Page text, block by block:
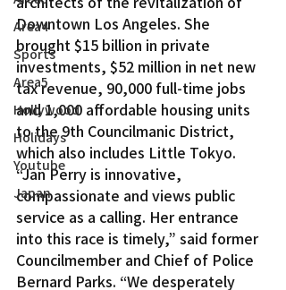
Area4
Sports
Area5
Hollywood
Holidays
Youtube
Japan
Downtown Los Angeles. She
brought $15 billion in private
investments, $52 million in net new
tax revenue, 90,000 full-time jobs
and 1,000 affordable housing units
to the 9th Councilmanic District,
which also includes Little Tokyo.
“Jan Perry is innovative,
compassionate and views public
service as a calling. Her entrance
into this race is timely,” said former
Councilmember and Chief of Police
Bernard Parks. “We desperately